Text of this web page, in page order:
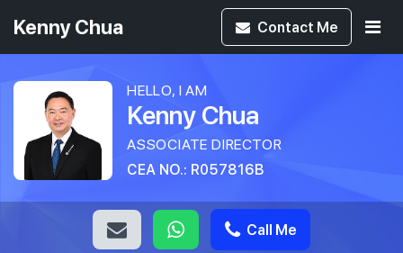
Kenny Chua Contact Me
HELLO, I AM
Kenny Chua
ASSOCIATE DIRECTOR
CEA NO.: R057816B
Call Me